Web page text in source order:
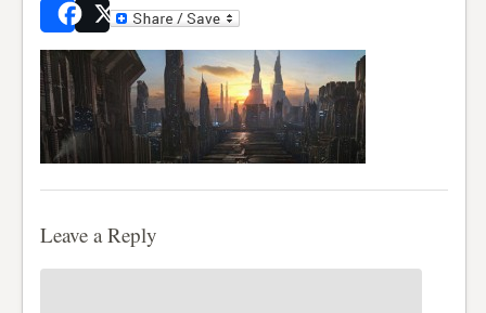
SharePost
Leave a Reply